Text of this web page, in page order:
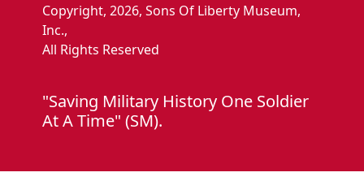
Copyright, 2026, Sons Of Liberty Museum,
Inc.,
All Rights Reserved
"Saving Military History One Soldier
At A Time" (SM).